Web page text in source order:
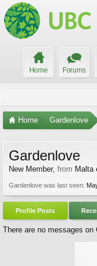
Home Forums
Home Gardenlove
Gardenlove
New Member, from Malta
Gardenlove was last seen:
Profile Posts
There are no messages on